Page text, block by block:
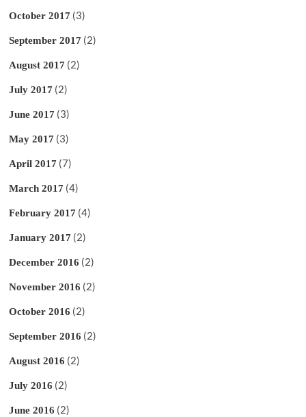
October 2017 (3)
September 2017 (2)
August 2017 (2)
July 2017 (2)
June 2017 (3)
May 2017 (3)
April 2017 (7)
March 2017 (4)
February 2017 (4)
January 2017 (2)
December 2016 (2)
November 2016 (2)
October 2016 (2)
September 2016 (2)
August 2016 (2)
July 2016 (2)
June 2016 (2)